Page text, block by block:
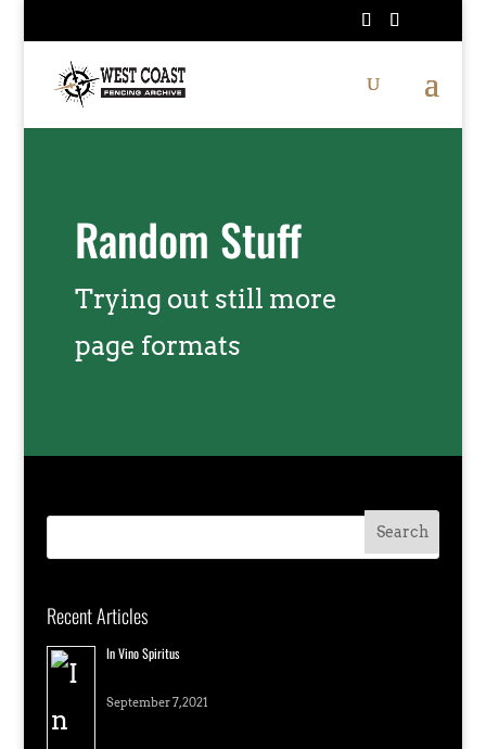
Random Stuff
Trying out still more
page formats
Recent Articles
In Vino Spiritus
September 7, 2021